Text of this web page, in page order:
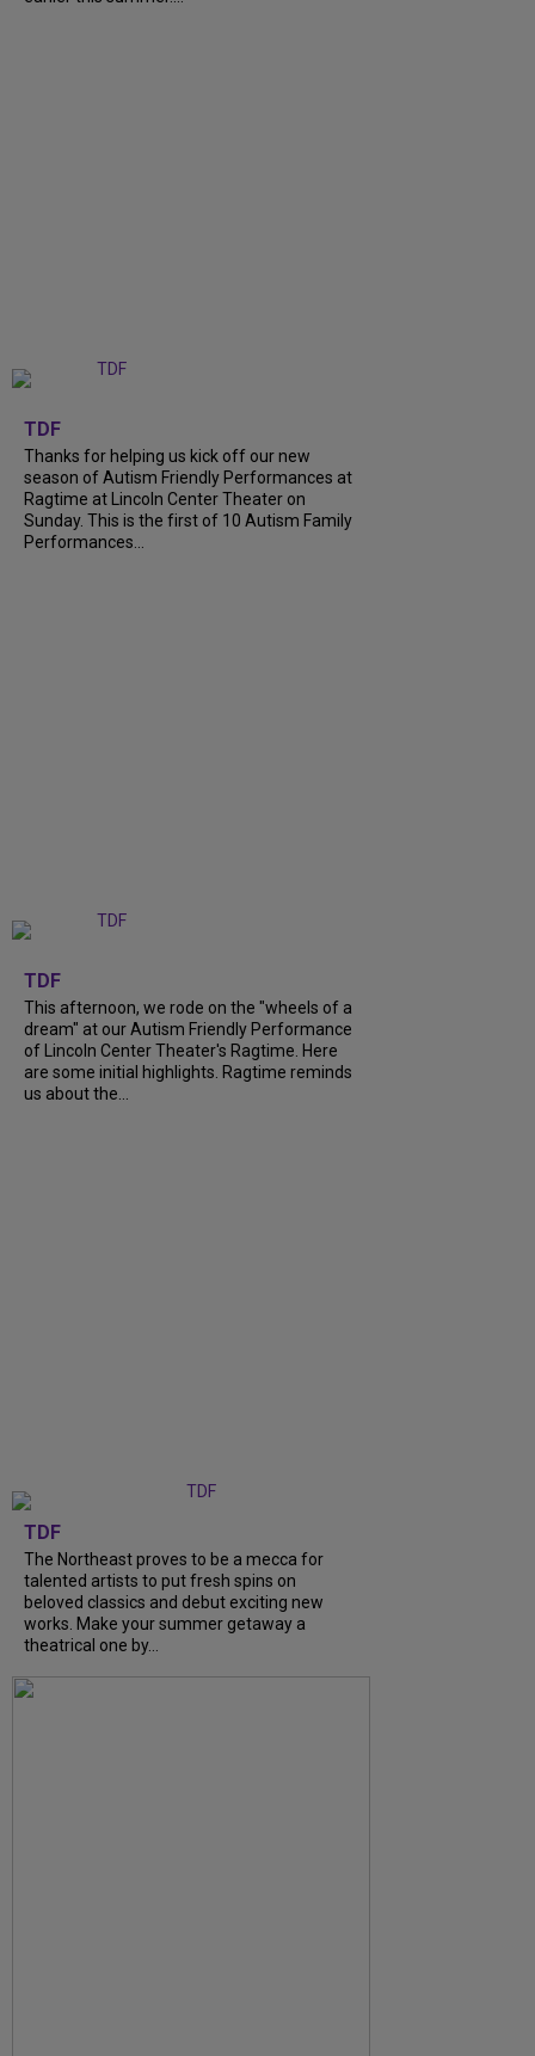
TDF
Thanks for helping us kick off our new
season of Autism Friendly Performances at
Ragtime at Lincoln Center Theater on
Sunday. This is the first of 10 Autism Family
Performances...
TDF
This afternoon, we rode on the "wheels of a
dream" at our Autism Friendly Performance
of Lincoln Center Theater's Ragtime. Here
are some initial highlights. Ragtime reminds
us about the...
TDF
The Northeast proves to be a mecca for
talented artists to put fresh spins on
beloved classics and debut exciting new
works. Make your summer getaway a
theatrical one by...